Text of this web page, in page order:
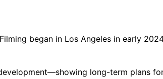
began in Los Angeles in early
long-term plans